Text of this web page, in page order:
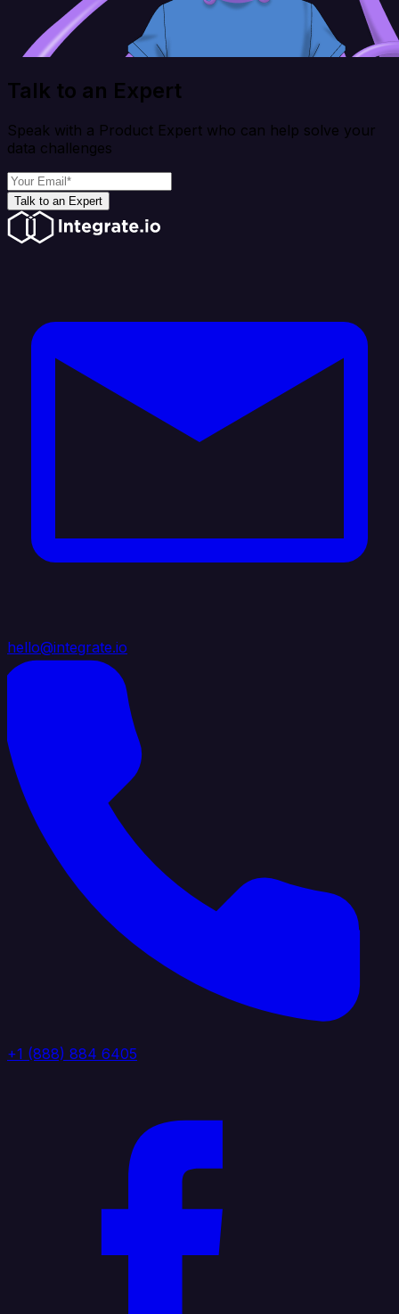
Talk to an Expert
Speak with a Product Expert who can help solve your
data challenges
Talk to an Expert
hello@integrate.io
+1 (888) 884 6405